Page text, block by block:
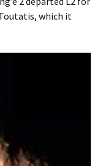
which it